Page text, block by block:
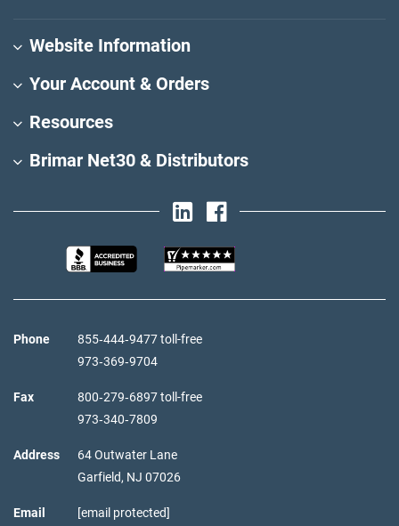
Website Information
Your Account & Orders
Resources
Brimar Net30 & Distributors
Phone
855‑444‑9477 toll-free
973‑369‑9704
Fax
800‑279‑6897 toll-free
973‑340‑7809
Address
64 Outwater Lane
Garfield, NJ 07026
Email [email protected]